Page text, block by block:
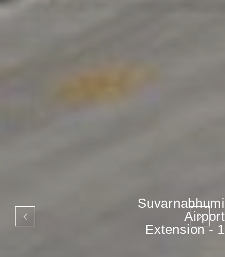
Suvarnabhumi
Airport
Extension - 1